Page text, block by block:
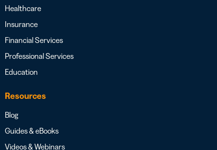
Healthcare
Insurance
Financial Services
Professional Services
Education
Resources
Blog
Guides & eBooks
Videos & Webinars